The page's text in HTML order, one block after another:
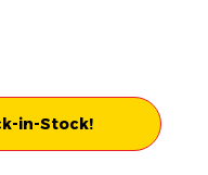
in-Stock!